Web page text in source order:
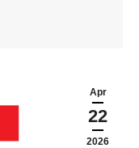
Apr
22
2026